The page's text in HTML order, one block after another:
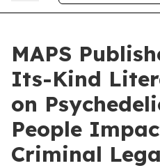
MAPS
Its-Kind
on
People
Criminal